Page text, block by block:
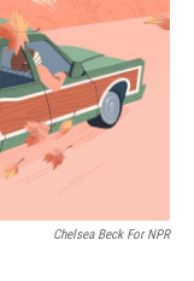
Chelsea Beck For NPR